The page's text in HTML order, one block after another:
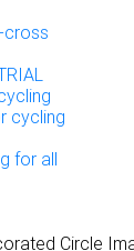
cross
cycling
for all